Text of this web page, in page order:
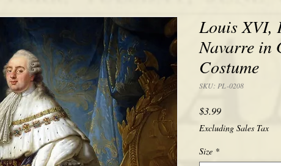
Louis XVI,
Navarre in
Costume
SKU: PL-0208
$3.99Price
Excluding Sales Tax
Size *